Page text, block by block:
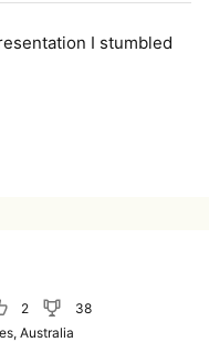
I stumbled
2
38
Australia